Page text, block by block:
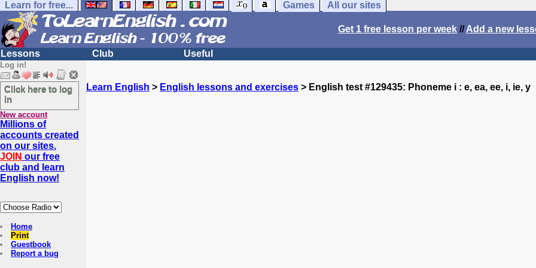
Learn for free... Games All our sites
Get 1 free lesson per week //Add a new
Lessons Club Useful
Log in!
Click here to log
in
New account
Millions of
accounts created
on our sites.
JOIN our free
club and learn
English now!
Home
Print
Guestbook
Report a bug
Learn English > English lessons and exercises > English test #129435: Phoneme i : e, ea, ee, i, ie, y